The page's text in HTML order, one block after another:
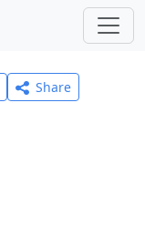
Share